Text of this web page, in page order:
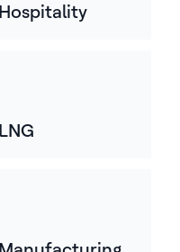
Hospitality
LNG